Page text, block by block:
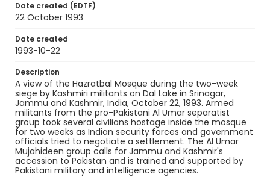
Date created (EDTF)
22 October 1993
Date created
1993-10-22
Description
A view of the Hazratbal Mosque during the two-week
siege by Kashmiri militants on Dal Lake in Srinagar,
Jammu and Kashmir, India, October 22, 1993. Armed
militants from the pro-Pakistani Al Umar separatist
group took several civilians hostage inside the mosque
for two weeks as Indian security forces and government
officials tried to negotiate a settlement. The Al Umar
Mujahideen group calls for Jammu and Kashmir's
accession to Pakistan and is trained and supported by
Pakistani military and intelligence agencies.